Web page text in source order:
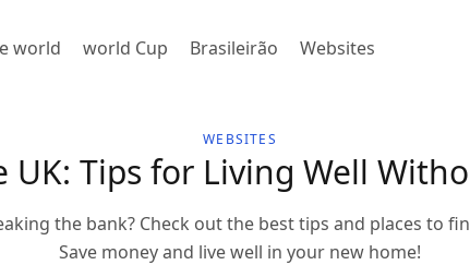
world world Cup Brasileirão Websites
WEBSITES
UK: Tips for Living Well
the bank? Check out the best tips and places to
Save money and live well in your new home!